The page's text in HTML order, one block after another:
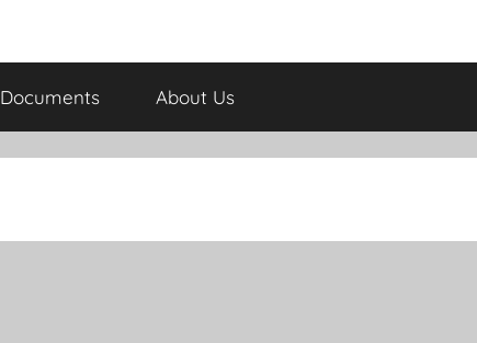
Documents About Us